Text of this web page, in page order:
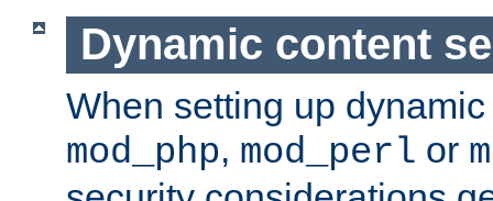
Dynamic content
When setting up
mod_php, mod_perl or